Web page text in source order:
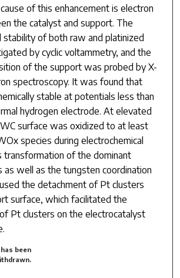
of this enhancement is electron
the catalyst and support. The
stability of both raw and platinized
by cyclic voltammetry, and the
of the support was probed by X-
spectroscopy. It was found that
stable at potentials less than
hydrogen electrode. At elevated
surface was oxidized to at least
xspecies during electrochemical
transformation of the dominant
as well as the tungsten coordination
the detachment of Pt clusters
surface, which facilitated the
Pt clusters on the electrocatalyst
been